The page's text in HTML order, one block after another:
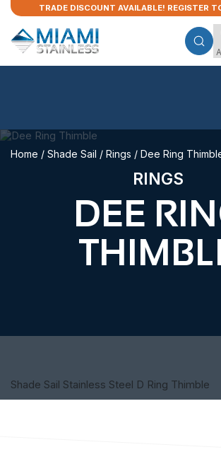
TRADE DISCOUNT AVAILABLE! REGISTER
Home / Shade Sail / Rings / Dee Ring
RINGS
DEE
Shade Sail Stainless Steel D Ring Thimble